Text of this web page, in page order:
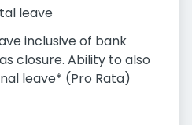
leave
inclusive of bank
closure. Ability to also
leave* (Pro Rata)